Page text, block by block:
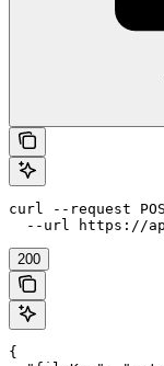
curl --request
--url https://
200
{